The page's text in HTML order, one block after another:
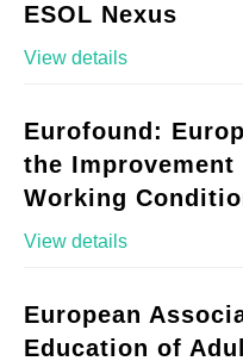
ESOL Nexus
View details
Eurofound:
the
Working
View details
European
Education of